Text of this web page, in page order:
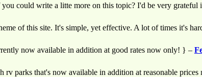
could write a litte more on this topic? I'd be very grateful
of this site. It's simple, yet effective. A lot of times it's
now available in addition at good rates now only! } –
rv parks that's now available in addition at reasonable